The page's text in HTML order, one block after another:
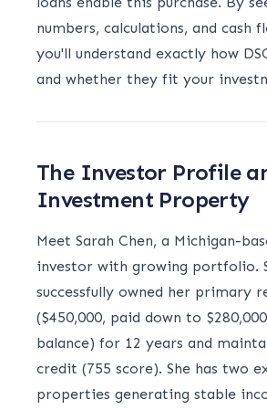
numbers, calculations, and cash
you'll understand exactly how
and whether they fit your
The Investor Profile
Investment Property
Meet Sarah Chen, a Michigan-
investor with growing portfolio.
successfully owned her primary
($450,000, paid down to
balance) for 12 years and
credit (755 score). She has two
properties generating stable